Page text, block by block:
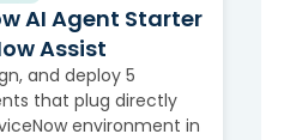
AI Agent Starter
Assist
and deploy 5
that plug directly
environment in